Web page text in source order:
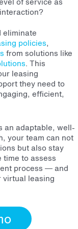
eliminate
policies,
from solutions like
. This
leasing
they need to
efficient,
an adaptable, well-
your team can not
but also stay
to assess
process — and
virtual leasing